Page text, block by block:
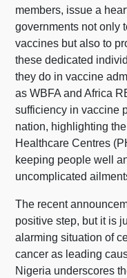
members, issue a
governments not only
vaccines but also to
these dedicated
they do in vaccine
as WBFA and Africa
sufficiency in vaccine
nation, highlighting
Healthcare Centres
keeping people well
uncomplicated
The recent
positive step, but it is
alarming situation of
cancer as leading
Nigeria underscores